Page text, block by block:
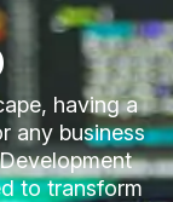
having a
any business
to transform